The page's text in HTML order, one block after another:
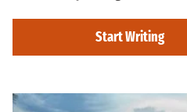
Start Writing